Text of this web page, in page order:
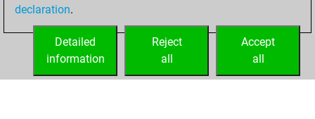
your Fritz account
declaration.
Accept
all
Reject
all
Detailed
information